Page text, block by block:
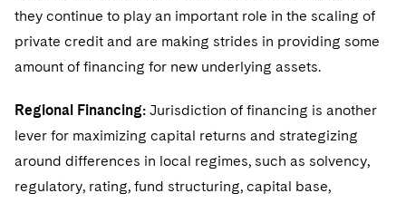
they continue to play an important role in the scaling of
private credit and are making strides in providing some
amount of financing for new underlying assets.
Regional Financing: Jurisdiction of financing is another
lever for maximizing capital returns and strategizing
around differences in local regimes, such as solvency,
regulatory, rating, fund structuring, capital base,